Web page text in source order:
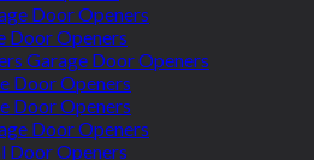
Door Openers
Door Openers
Garage Door Openers
Door Openers
Door Openers
Door Openers
Door Openers